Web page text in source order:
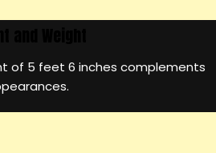
of 5 feet 6 inches complements